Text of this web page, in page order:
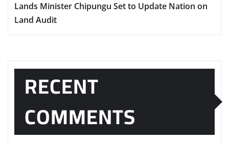
Lands Minister Chipungu Set to Update Nation on
Land Audit
RECENT
COMMENTS